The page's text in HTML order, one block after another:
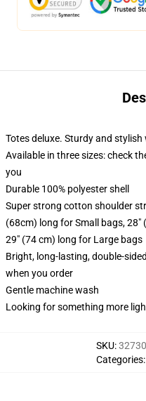
Totes deluxe. Sturdy and
Available in three sizes: check
you
Durable 100% polyester shell
Super strong cotton shoulder
(68cm) long for Small bags,
29" (74 cm) long for Large bags
Bright, long-lasting, double-
when you order
Gentle machine wash
Looking for something more
SKU:
Categories: